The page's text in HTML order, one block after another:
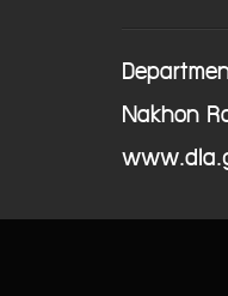
Nakhon